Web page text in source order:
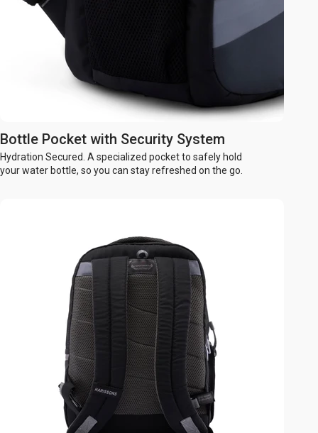
Bottle Pocket with Security System
Hydration Secured. A specialized pocket to safely hold
your water bottle, so you can stay refreshed on the go.